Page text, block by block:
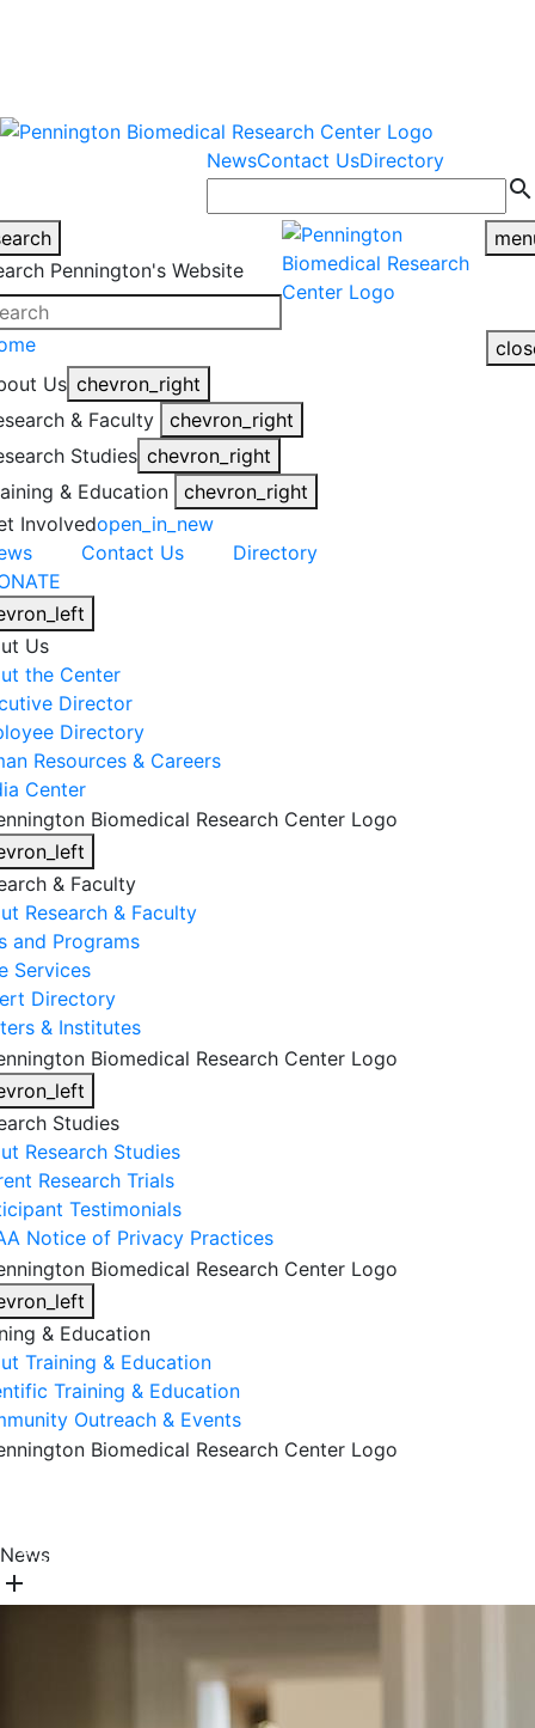
NewsContact UsDirectory
search
Pennington's Website
Us chevron_right
& Faculty
chevron_right
Studies chevron_right
& Education
chevron_right
Involvedopen_in_new
Contact Us
Directory
Us
the Center
Director
Directory
Resources & Careers
Center
& Faculty
Research & Faculty
and Programs
Services
Directory
& Institutes
Studies
Research Studies
Research Trials
Testimonials
Notice of Privacy Practices
& Education
Training & Education
Training & Education
Outreach & Events
Training & Education
News
add